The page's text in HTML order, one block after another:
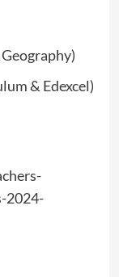
& Edexcel)
2024-